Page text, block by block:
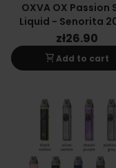
OXVA OX Passion
Liquid - Senorita
zł26.90
shopping_cartAdd to cart